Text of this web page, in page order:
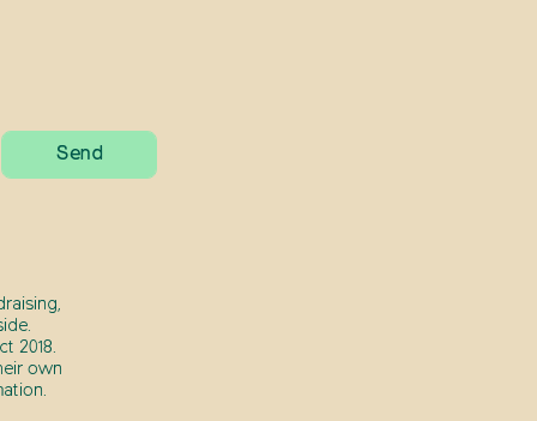
2018.
own